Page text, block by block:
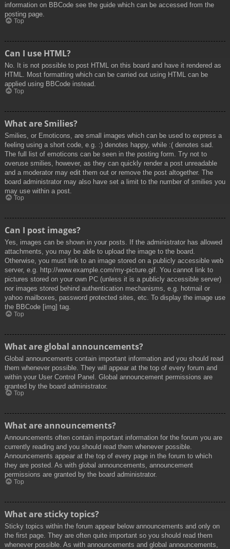
information on BBCode see the guide which can be accessed from the
posting page.
Top
Can I use HTML?
No. It is not possible to post HTML on this board and have it rendered as
HTML. Most formatting which can be carried out using HTML can be
applied using BBCode instead.
Top
What are Smilies?
Smilies, or Emoticons, are small images which can be used to express a
feeling using a short code, e.g. :) denotes happy, while :( denotes sad.
The full list of emoticons can be seen in the posting form. Try not to
overuse smilies, however, as they can quickly render a post unreadable
and a moderator may edit them out or remove the post altogether. The
board administrator may also have set a limit to the number of smilies you
may use within a post.
Top
Can I post images?
Yes, images can be shown in your posts. If the administrator has allowed
attachments, you may be able to upload the image to the board.
Otherwise, you must link to an image stored on a publicly accessible web
server, e.g. http://www.example.com/my-picture.gif. You cannot link to
pictures stored on your own PC (unless it is a publicly accessible server)
nor images stored behind authentication mechanisms, e.g. hotmail or
yahoo mailboxes, password protected sites, etc. To display the image use
the BBCode [img] tag.
Top
What are global announcements?
Global announcements contain important information and you should read
them whenever possible. They will appear at the top of every forum and
within your User Control Panel. Global announcement permissions are
granted by the board administrator.
Top
What are announcements?
Announcements often contain important information for the forum you are
currently reading and you should read them whenever possible.
Announcements appear at the top of every page in the forum to which
they are posted. As with global announcements, announcement
permissions are granted by the board administrator.
Top
What are sticky topics?
Sticky topics within the forum appear below announcements and only on
the first page. They are often quite important so you should read them
whenever possible. As with announcements and global announcements,